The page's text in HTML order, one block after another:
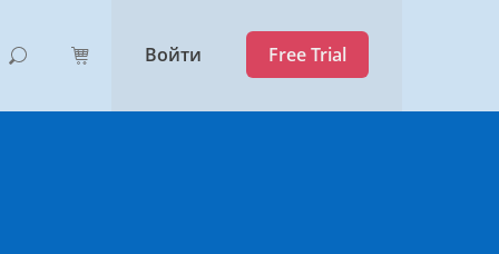
Войти Free Trial